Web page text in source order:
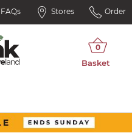
FAQs Stores Order